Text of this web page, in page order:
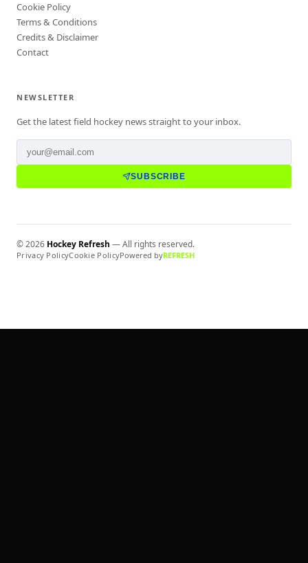
Cookie Policy
Terms & Conditions
Credits & Disclaimer
Contact
NEWSLETTER
Get the latest field hockey news straight to your inbox.
SUBSCRIBE
©2026 Hockey Refresh — All rights reserved.
Privacy PolicyCookie PolicyPowered byREFRESH